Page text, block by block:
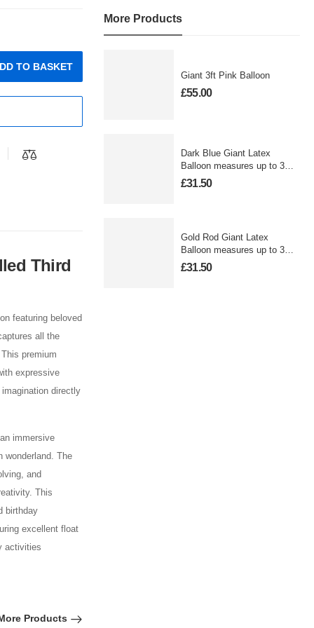
More Products
Giant 3ft Pink Balloon
£55.00
Dark Blue Giant Latex
Balloon measures up to 3
foot
£31.50
Gold Rod Giant Latex
Balloon measures up to 3
foot
£31.50
TO BASKET
Third
featuring beloved
all the
premium
expressive
directly
immersive
wonderland. The
and
This
birthday
excellent float
activities
Products